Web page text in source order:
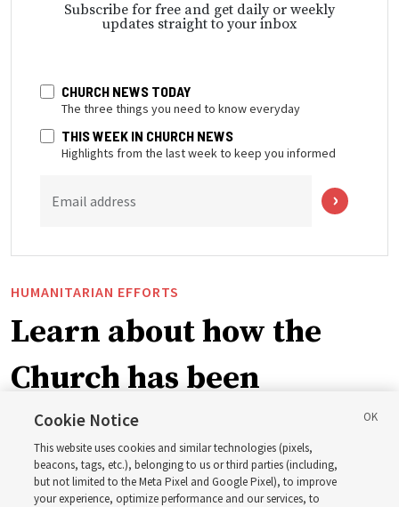
Subscribe for free and get daily or weekly
updates straight to your inbox
CHURCH NEWS TODAY
The three things you need to know everyday
THIS WEEK IN CHURCH NEWS
Highlights from the last week to keep you informed
Email address
HUMANITARIAN EFFORTS
Learn about how the
Church has been
blessing lives in
Pakistan
Cookie Notice
This website uses cookies and similar technologies (pixels,
beacons, tags, etc.), belonging to us or third parties (including,
but not limited to the Meta Pixel and Google Pixel), to improve
your experience, optimize performance and our services, to